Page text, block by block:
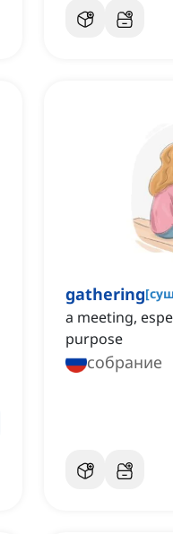
gathering[
a meeting,
purpose
собрание